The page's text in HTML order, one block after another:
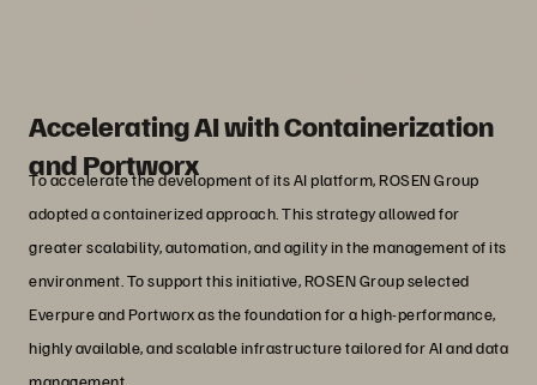
Accelerating AI with Containerization
and Portworx
To accelerate the development of its AI platform, ROSEN Group
adopted a containerized approach. This strategy allowed for
greater scalability, automation, and agility in the management of its
environment. To support this initiative, ROSEN Group selected
Everpure and Portworx as the foundation for a high-performance,
highly available, and scalable infrastructure tailored for AI and data
management.